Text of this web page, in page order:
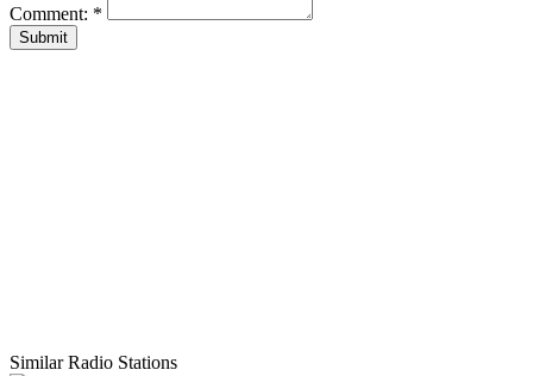
Comment: *
Submit
Similar Radio Stations